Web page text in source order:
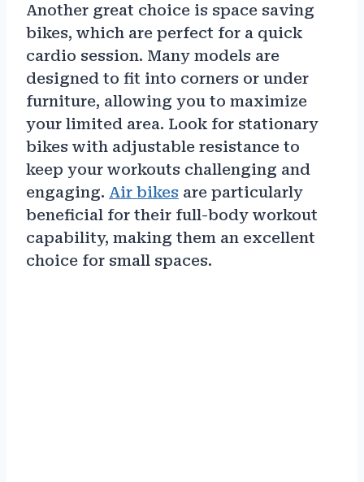
Another great choice is space saving
bikes, which are perfect for a quick
cardio session. Many models are
designed to fit into corners or under
furniture, allowing you to maximize
your limited area. Look for stationary
bikes with adjustable resistance to
keep your workouts challenging and
engaging. Air bikes are particularly
beneficial for their full-body workout
capability, making them an excellent
choice for small spaces.